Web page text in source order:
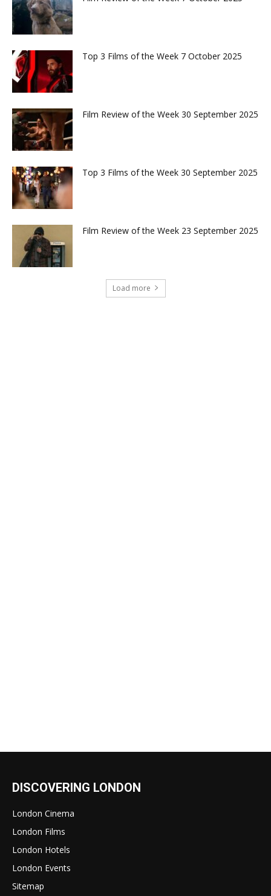
Top 3 Films of the Week 7 October 2025
Film Review of the Week 30 September 2025
Top 3 Films of the Week 30 September 2025
Film Review of the Week 23 September 2025
Load more
DISCOVERING LONDON
London Cinema
London Films
London Hotels
London Events
Sitemap